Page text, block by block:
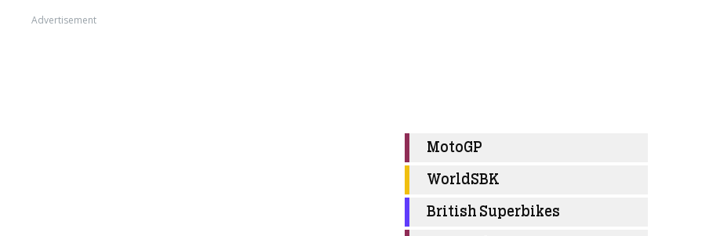
Advertisement
MotoGP
WorldSBK
British Superbikes